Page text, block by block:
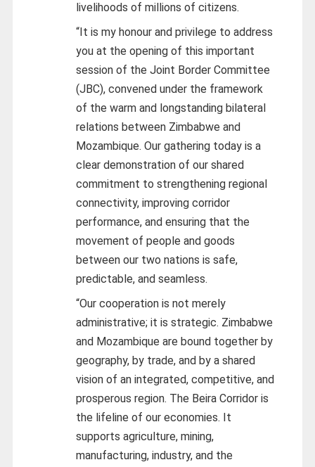
livelihoods of millions of citizens.
“It is my honour and privilege to address
you at the opening of this important
session of the Joint Border Committee
(JBC), convened under the framework
of the warm and longstanding bilateral
relations between Zimbabwe and
Mozambique. Our gathering today is a
clear demonstration of our shared
commitment to strengthening regional
connectivity, improving corridor
performance, and ensuring that the
movement of people and goods
between our two nations is safe,
predictable, and seamless.
“Our cooperation is not merely
administrative; it is strategic. Zimbabwe
and Mozambique are bound together by
geography, by trade, and by a shared
vision of an integrated, competitive, and
prosperous region. The Beira Corridor is
the lifeline of our economies. It
supports agriculture, mining,
manufacturing, industry, and the